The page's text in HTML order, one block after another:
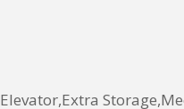
Elevator,Extra